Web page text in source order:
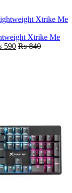
Xtrike Me
590 ₨840